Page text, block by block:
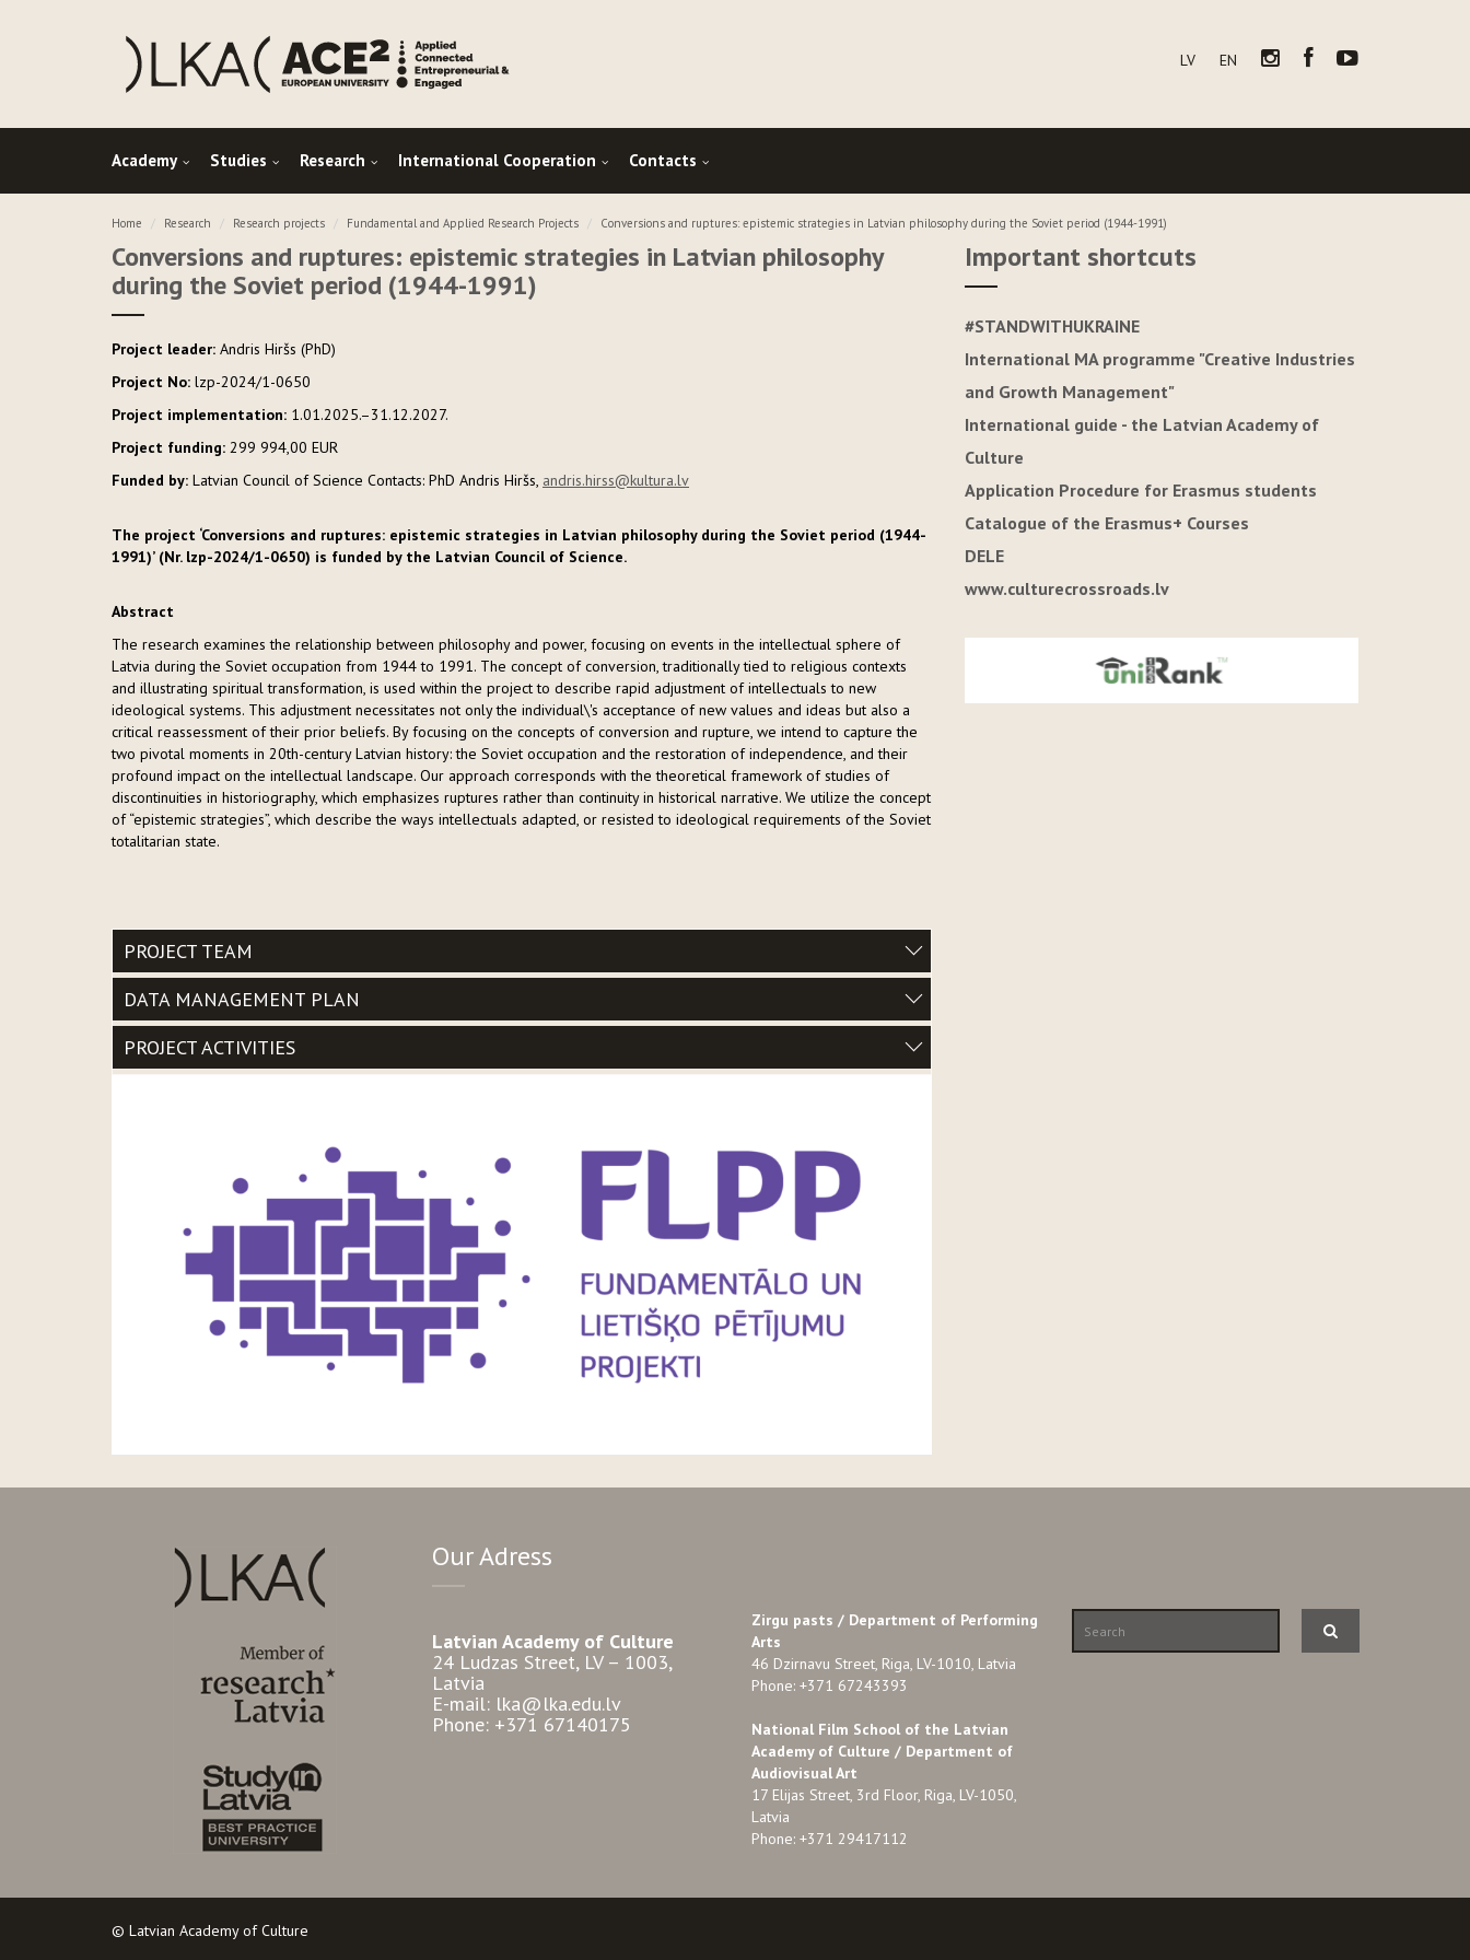
LV EN
Academy Studies Research International Cooperation Contacts
Home Research Research projects Fundamental and Applied Research Projects Conversions and ruptures: epistemic strategies in Latvian philosophy during the Soviet period (1944-1991)
Conversions and ruptures: epistemic strategies in Latvian philosophy
during the Soviet period (1944-1991)
Project leader: Andris Hiršs (PhD)
Project No: lzp-2024/1-0650
Project implementation: 1.01.2025.–31.12.2027.
Project funding: 299 994,00 EUR
Funded by: Latvian Council of Science Contacts: PhD Andris Hiršs, andris.hirss@kultura.lv
The project ‘Conversions and ruptures: epistemic strategies in Latvian philosophy during the Soviet period (1944-
1991)’ (Nr. lzp-2024/1-0650) is funded by the Latvian Council of Science.
Abstract
The research examines the relationship between philosophy and power, focusing on events in the intellectual sphere of
Latvia during the Soviet occupation from 1944 to 1991. The concept of conversion, traditionally tied to religious contexts
and illustrating spiritual transformation, is used within the project to describe rapid adjustment of intellectuals to new
ideological systems. This adjustment necessitates not only the individual\'s acceptance of new values and ideas but also a
critical reassessment of their prior beliefs. By focusing on the concepts of conversion and rupture, we intend to capture the
two pivotal moments in 20th-century Latvian history: the Soviet occupation and the restoration of independence, and their
profound impact on the intellectual landscape. Our approach corresponds with the theoretical framework of studies of
discontinuities in historiography, which emphasizes ruptures rather than continuity in historical narrative. We utilize the concept
of “epistemic strategies”, which describe the ways intellectuals adapted, or resisted to ideological requirements of the Soviet
totalitarian state.
PROJECT TEAM
DATA MANAGEMENT PLAN
PROJECT ACTIVITIES
Important shortcuts
#STANDWITHUKRAINE
International MA programme "Creative Industries
and Growth Management"
International guide - the Latvian Academy of
Culture
Application Procedure for Erasmus students
Catalogue of the Erasmus+ Courses
DELE
www.culturecrossroads.lv
Our Adress
Latvian Academy of Culture
24 Ludzas Street, LV – 1003,
Latvia
E-mail: lka@lka.edu.lv
Phone: +371 67140175
Zirgu pasts / Department of Performing
Arts
46 Dzirnavu Street, Riga, LV-1010, Latvia
Phone: +371 67243393
National Film School of the Latvian
Academy of Culture / Department of
Audiovisual Art
17 Elijas Street, 3rd Floor, Riga, LV-1050,
Latvia
Phone: +371 29417112
© Latvian Academy of Culture